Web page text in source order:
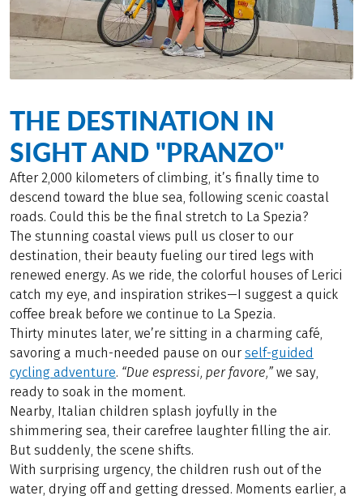
THE DESTINATION IN
SIGHT AND "PRANZO"
After 2,000 kilometers of climbing, it’s finally time to
descend toward the blue sea, following scenic coastal
roads. Could this be the final stretch to La Spezia?
The stunning coastal views pull us closer to our
destination, their beauty fueling our tired legs with
renewed energy. As we ride, the colorful houses of Lerici
catch my eye, and inspiration strikes—I suggest a quick
coffee break before we continue to La Spezia.
Thirty minutes later, we’re sitting in a charming café,
savoring a much-needed pause on our self-guided
cycling adventure. “Due espressi, per favore,” we say,
ready to soak in the moment.
Nearby, Italian children splash joyfully in the
shimmering sea, their carefree laughter filling the air.
But suddenly, the scene shifts.
With surprising urgency, the children rush out of the
water, drying off and getting dressed. Moments earlier, a